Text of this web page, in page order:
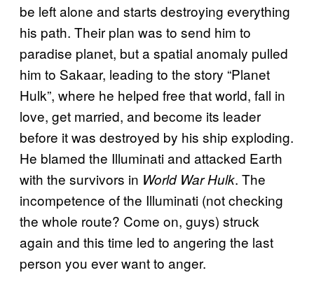
be left alone and starts destroying everything
his path. Their plan was to send him to
paradise planet, but a spatial anomaly pulled
him to Sakaar, leading to the story “Planet
Hulk”, where he helped free that world, fall in
love, get married, and become its leader
before it was destroyed by his ship exploding.
He blamed the Illuminati and attacked Earth
with the survivors in World War Hulk. The
incompetence of the Illuminati (not checking
the whole route? Come on, guys) struck
again and this time led to angering the last
person you ever want to anger.